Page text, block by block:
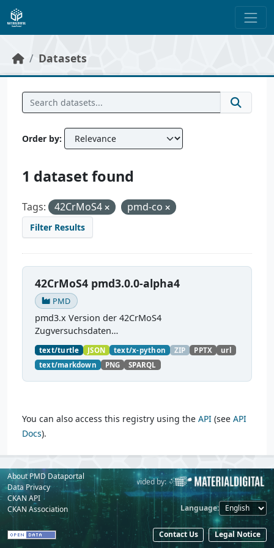
Skip to main content
Datasets
Order by
1 dataset found
Tags: 42CrMoS4 pmd-co
Filter Results
42CrMoS4 pmd3.0.0-alpha4
PMD
pmd3.x Version der 42CrMoS4
Zugversuchsdaten
(https://github.com/materialdigital/demodata_te
nsiletest_42CrMoS4/) Demonstration of
modelling of material charaterization
experiments with PMDco....
text/turtle JSON text/x-python ZIP PPTX
url
text/markdown
PNG SPARQL
You can also access this registry using the API (see API
Docs).
About PMD Dataportal
Data Privacy
CKAN API
CKAN Association
Powered by: Provided by:
Language
Contact Us Legal Notice